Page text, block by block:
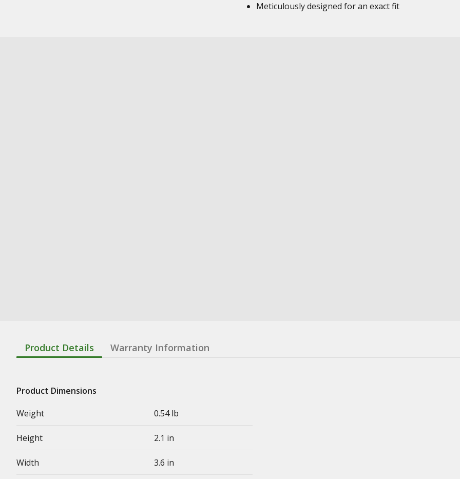
Meticulously designed for an exact fit
Product Details Warranty Information
Product Dimensions
Weight
0.54 lb
Height 2.1 in
Width 3.6 in